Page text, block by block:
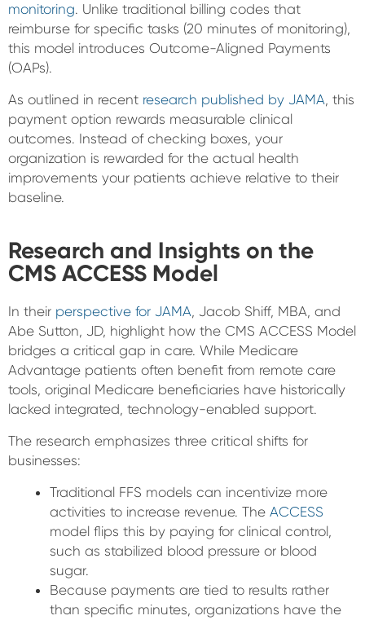
monitoring. Unlike traditional billing codes that
reimburse for specific tasks (20 minutes of monitoring),
this model introduces Outcome-Aligned Payments
(OAPs).
As outlined in recent research published by JAMA, this
payment option rewards measurable clinical
outcomes. Instead of checking boxes, your
organization is rewarded for the actual health
improvements your patients achieve relative to their
baseline.
Research and Insights on the
CMS ACCESS Model
In their perspective for JAMA, Jacob Shiff, MBA, and
Abe Sutton, JD, highlight how the CMS ACCESS Model
bridges a critical gap in care. While Medicare
Advantage patients often benefit from remote care
tools, original Medicare beneficiaries have historically
lacked integrated, technology-enabled support.
The research emphasizes three critical shifts for
businesses:
Traditional FFS models can incentivize more
activities to increase revenue. The ACCESS
model flips this by paying for clinical control,
such as stabilized blood pressure or blood
sugar.
Because payments are tied to results rather
than specific minutes, organizations have the